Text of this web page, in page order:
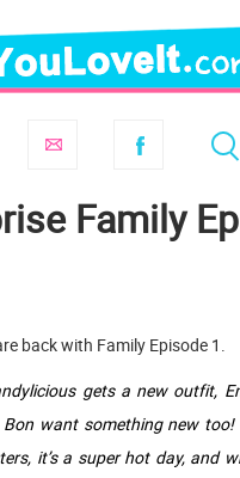
Family
back with Family Episode 1.
gets a new outfit,
want something new
it’s a super hot day, and